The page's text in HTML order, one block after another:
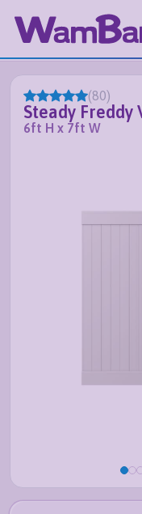
(80)
Steady Freddy
6ft H x 7ft W